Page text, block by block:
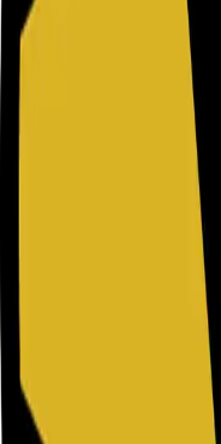
A QR (Quick Response)
capable of storing various
plain text, or contact
are read horizontally, QR
vertically, allowing them to
designed to be scanned
How to Use a
Choose your data type,
download the code in the
your QR workflow fast for
Common Use Cases
QR codes bridge the gap
They are widely used to
the need for typing.